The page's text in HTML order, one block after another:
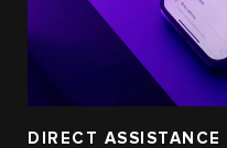
DIRECT ASSISTANCE